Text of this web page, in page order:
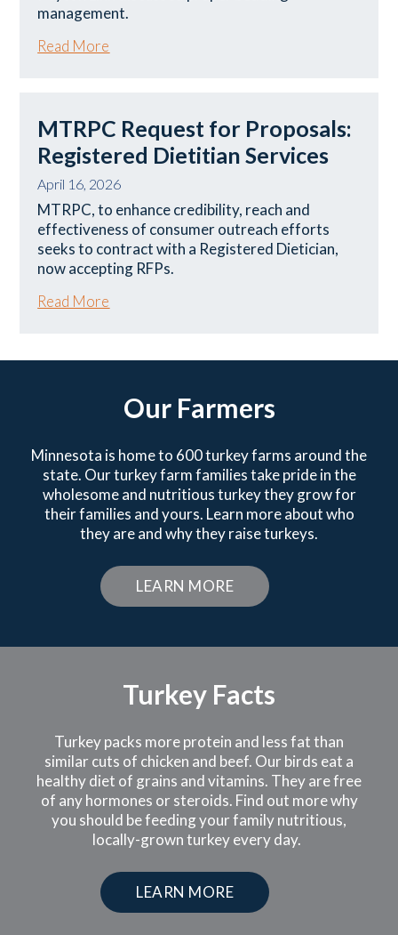
management.
Read More
MTRPC Request for Proposals:
Registered Dietitian Services
April 16, 2026
MTRPC, to enhance credibility, reach and
effectiveness of consumer outreach efforts
seeks to contract with a Registered Dietician,
now accepting RFPs.
Read More
Our Farmers
Minnesota is home to 600 turkey farms around the
state. Our turkey farm families take pride in the
wholesome and nutritious turkey they grow for
their families and yours. Learn more about who
they are and why they raise turkeys.
LEARN MORE
Turkey Facts
Turkey packs more protein and less fat than
similar cuts of chicken and beef. Our birds eat a
healthy diet of grains and vitamins. They are free
of any hormones or steroids. Find out more why
you should be feeding your family nutritious,
locally-grown turkey every day.
LEARN MORE